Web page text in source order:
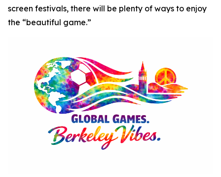
screen festivals, there will be plenty of ways to enjoy
the “beautiful game.”